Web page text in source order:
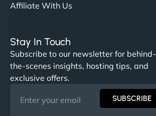
Affiliate With Us
Stay In Touch
Subscribe to our newsletter for behind-
the-scenes insights, hosting tips, and
exclusive offers.
SUBSCRIBE